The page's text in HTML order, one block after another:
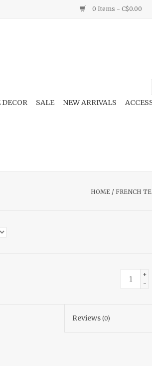
0 Items - C$0.00
SALE NEW ARRIVALS
HOME / FRENCH
+
-
Reviews(0)